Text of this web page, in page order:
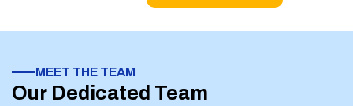
MEET THE TEAM
Our Dedicated Team